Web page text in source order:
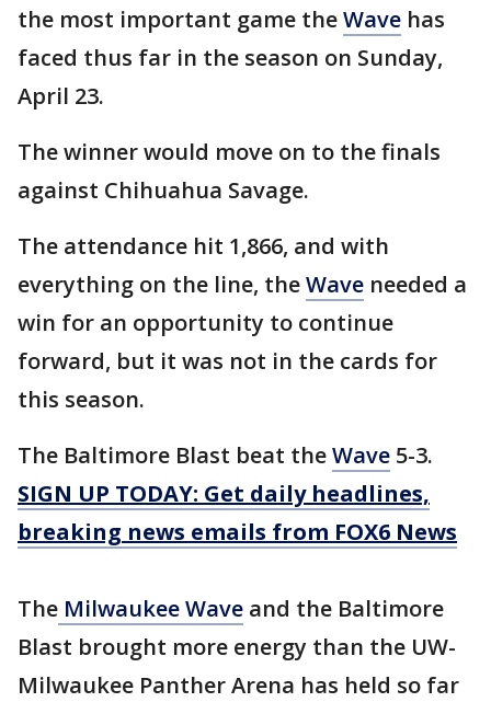
the most important game theWave has
faced thus far in the season on Sunday,
April 23.
The winner would move on to the finals
against Chihuahua Savage.
The attendance hit 1,866, and with
everything on the line, theWave needed a
win for an opportunity to continue
forward, but it was not in the cards for
this season.
The Baltimore Blast beat theWave 5-3.
SIGN UP TODAY: Get daily headlines,
breaking news emails from FOX6 News
The Milwaukee Wave and the Baltimore
Blast brought more energy than the UW-
Milwaukee Panther Arena has held so far